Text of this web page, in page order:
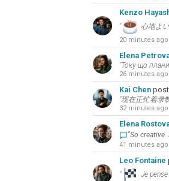
Kenzo
" 心地よい風の音
20 minutes ago
Elena
"Току-що
26 minutes ago
Kai Chen
32 minutes ago
Elena
"So
41 minutes ago
Leo Fontaine
" Je pense